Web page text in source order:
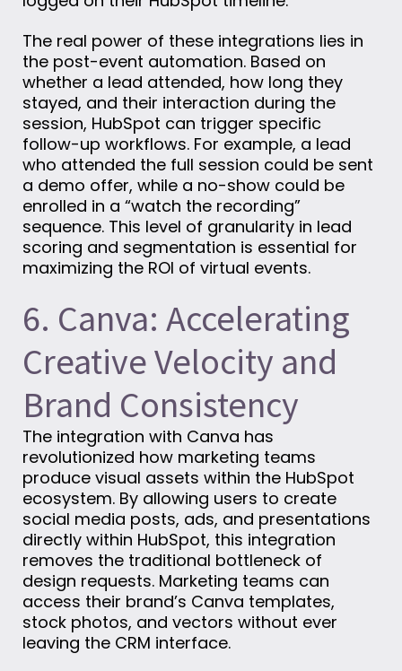
The real power of these integrations lies in
the post-event automation. Based on
whether a lead attended, how long they
stayed, and their interaction during the
session, HubSpot can trigger specific
follow-up workflows. For example, a lead
who attended the full session could be sent
a demo offer, while a no-show could be
enrolled in a “watch the recording”
sequence. This level of granularity in lead
scoring and segmentation is essential for
maximizing the ROI of virtual events.
6. Canva: Accelerating
Creative Velocity and
Brand Consistency
The integration with Canva has
revolutionized how marketing teams
produce visual assets within the HubSpot
ecosystem. By allowing users to create
social media posts, ads, and presentations
directly within HubSpot, this integration
removes the traditional bottleneck of
design requests. Marketing teams can
access their brand’s Canva templates,
stock photos, and vectors without ever
leaving the CRM interface.